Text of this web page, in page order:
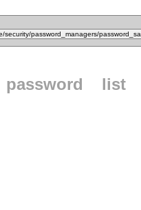
password list